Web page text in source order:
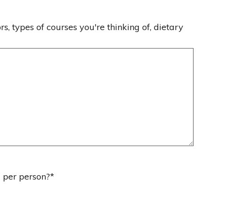
types of courses you're thinking of, dietary
person?*